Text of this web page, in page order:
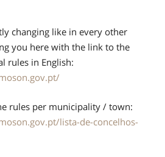
changing like in every other
you here with the link to the
rules in English:
rules per municipality / town:
lista-de-concelhos-